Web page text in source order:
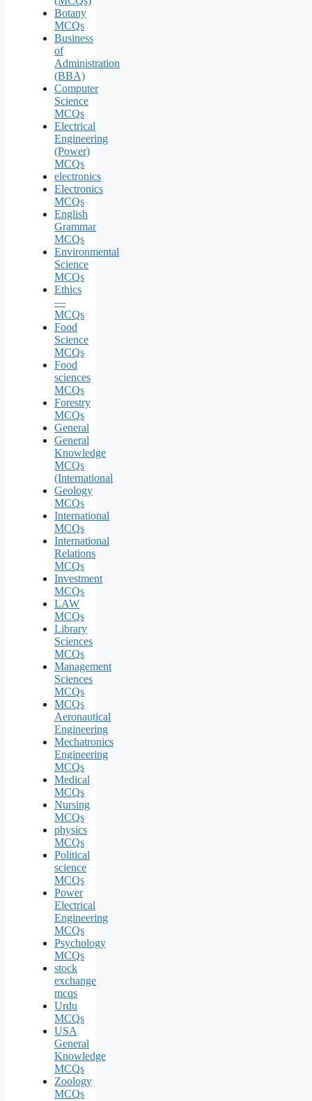
Botany
MCQs
Business
of
Administration
(BBA)
Computer
Science
MCQs
Electrical
Engineering
(Power)
MCQs
electronics
Electronics
MCQs
English
Grammar
MCQs
Environmental
Science
MCQs
Ethics
—
MCQs
Food
Science
MCQs
Food
sciences
MCQs
Forestry
MCQs
General
General
Knowledge
MCQs
(International
Geology
MCQs
International
MCQs
International
Relations
MCQs
Investment
MCQs
LAW
MCQs
Library
Sciences
MCQs
Management
Sciences
MCQs
MCQs
Aeronautical
Engineering
Mechatronics
Engineering
MCQs
Medical
MCQs
Nursing
MCQs
physics
MCQs
Political
science
MCQs
Power
Electrical
Engineering
MCQs
Psychology
MCQs
stock
exchange
mcqs
Urdu
MCQs
USA
General
Knowledge
MCQs
Zoology
MCQs